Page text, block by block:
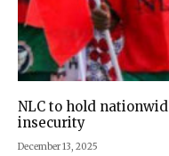
NLC to hold
insecurity
December 13, 2025